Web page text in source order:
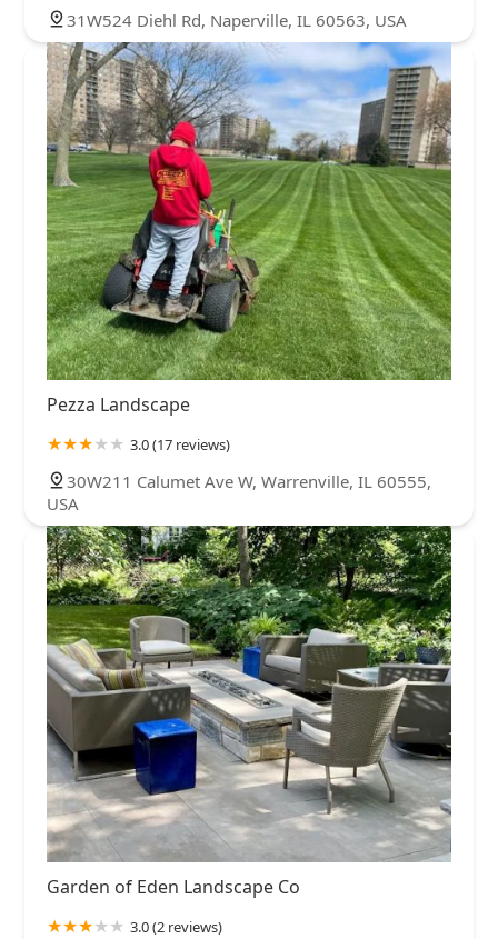
31W524 Diehl Rd, Naperville, IL 60563, USA
Pezza Landscape
3.0 (17 reviews)
30W211 Calumet Ave W, Warrenville, IL 60555,
USA
Garden of Eden Landscape Co
3.0 (2 reviews)